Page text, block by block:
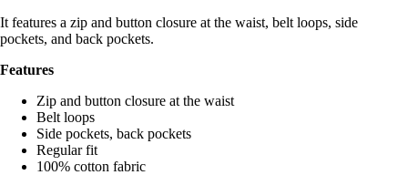
It features a zip and button closure at the waist, belt loops, side
pockets, and back pockets.
Features
Zip and button closure at the waist
Belt loops
Side pockets, back pockets
Regular fit
100% cotton fabric